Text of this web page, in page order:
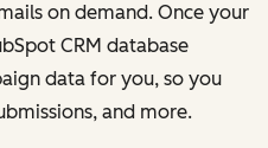
on demand. Once your
CRM database
data for you, so you
and more.